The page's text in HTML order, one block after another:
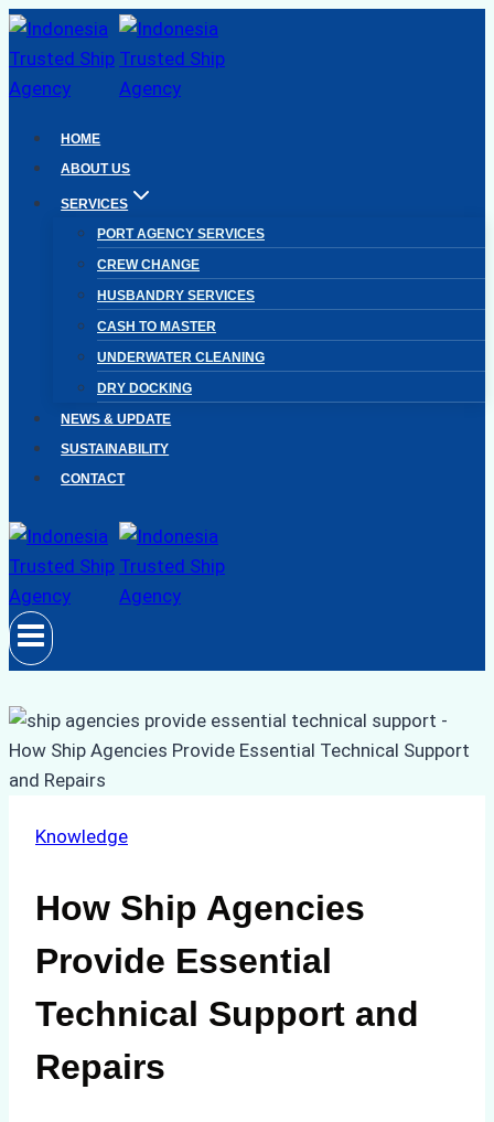
Skip
to
content
HOME
ABOUT US
SERVICES
PORT AGENCY SERVICES
CREW CHANGE
HUSBANDRY SERVICES
CASH TO MASTER
UNDERWATER CLEANING
DRY DOCKING
NEWS & UPDATE
SUSTAINABILITY
CONTACT
Knowledge
How Ship Agencies
Provide Essential
Technical Support and
Repairs